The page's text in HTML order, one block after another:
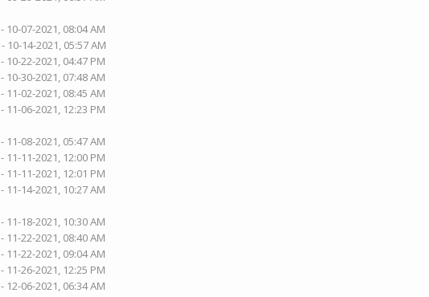
- 10-07-2021, 08:04 AM
- 10-14-2021, 05:57 AM
- 10-22-2021, 04:47 PM
- 10-30-2021, 07:48 AM
- 11-02-2021, 08:45 AM
- 11-06-2021, 12:23 PM
- 11-08-2021, 05:47 AM
- 11-11-2021, 12:00 PM
- 11-11-2021, 12:01 PM
- 11-14-2021, 10:27 AM
- 11-18-2021, 10:30 AM
- 11-22-2021, 08:40 AM
- 11-22-2021, 09:04 AM
- 11-26-2021, 12:25 PM
- 12-06-2021, 06:34 AM